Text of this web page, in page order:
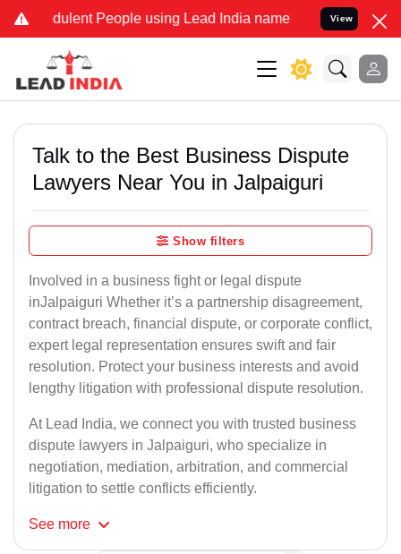
People using Lead India name to Resolve your Legal
View
Talk to the Best Business Dispute
Lawyers Near You in Jalpaiguri
Show filters
Involved in a business fight or legal dispute
inJalpaiguri Whether it’s a partnership disagreement,
contract breach, financial dispute, or corporate conflict,
expert legal representation ensures swift and fair
resolution. Protect your business interests and avoid
lengthy litigation with professional dispute resolution.
At Lead India, we connect you with trusted business
dispute lawyers in Jalpaiguri, who specialize in
negotiation, mediation, arbitration, and commercial
litigation to settle conflicts efficiently.
See more